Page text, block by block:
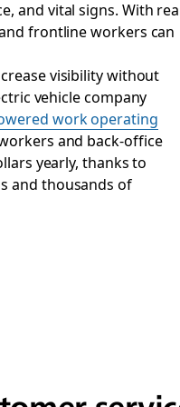
and vital signs. With
frontline workers can
visibility without
vehicle company
work operating
and back-office
yearly, thanks to
and thousands of